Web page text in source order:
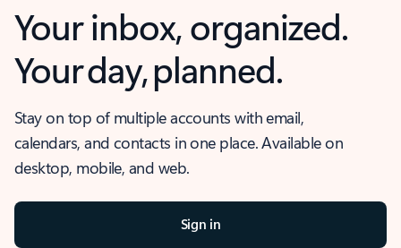
Your inbox, organized.
Your day, planned.
Stay on top of multiple accounts with email,
calendars, and contacts in one place. Available on
desktop, mobile, and web.
Sign in